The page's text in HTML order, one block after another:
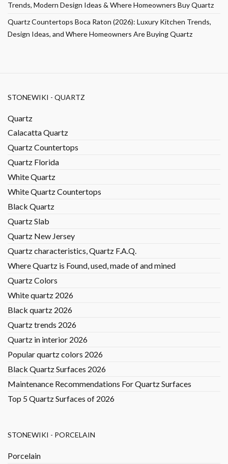
Trends, Modern Design Ideas & Where Homeowners Buy Quartz
Quartz Countertops Boca Raton (2026): Luxury Kitchen Trends,
Design Ideas, and Where Homeowners Are Buying Quartz
STONEWIKI - QUARTZ
Quartz
Calacatta Quartz
Quartz Countertops
Quartz Florida
White Quartz
White Quartz Countertops
Black Quartz
Quartz Slab
Quartz New Jersey
Quartz characteristics, Quartz F.A.Q.
Where Quartz is Found, used, made of and mined
Quartz Colors
White quartz 2026
Black quartz 2026
Quartz trends 2026
Quartz in interior 2026
Popular quartz colors 2026
Black Quartz Surfaces 2026
Maintenance Recommendations For Quartz Surfaces
Top 5 Quartz Surfaces of 2026
STONEWIKI - PORCELAIN
Porcelain